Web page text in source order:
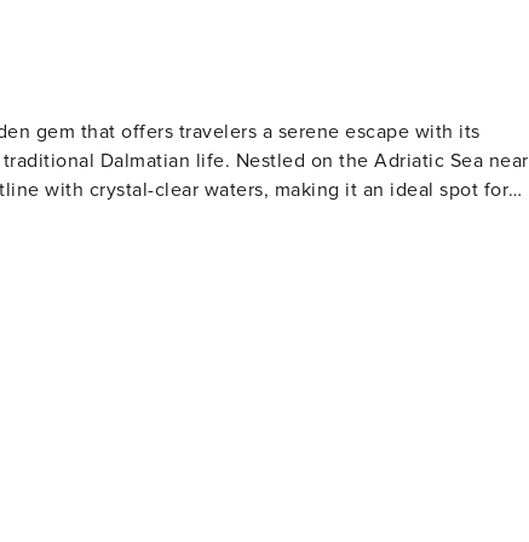
gem that offers travelers a serene escape with its
Dalmatian life. Nestled on the Adriatic Sea near
with crystal-clear waters, making it an ideal spot for